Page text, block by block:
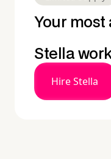
Your most
Stella
Hire Stella